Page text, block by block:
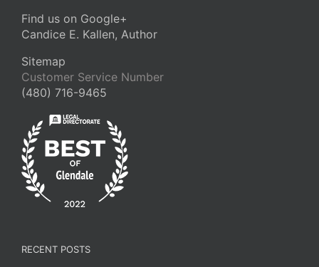
Find us on Google+
Candice E. Kallen, Author
Sitemap
Customer Service Number
(480) 716-9465
RECENT POSTS